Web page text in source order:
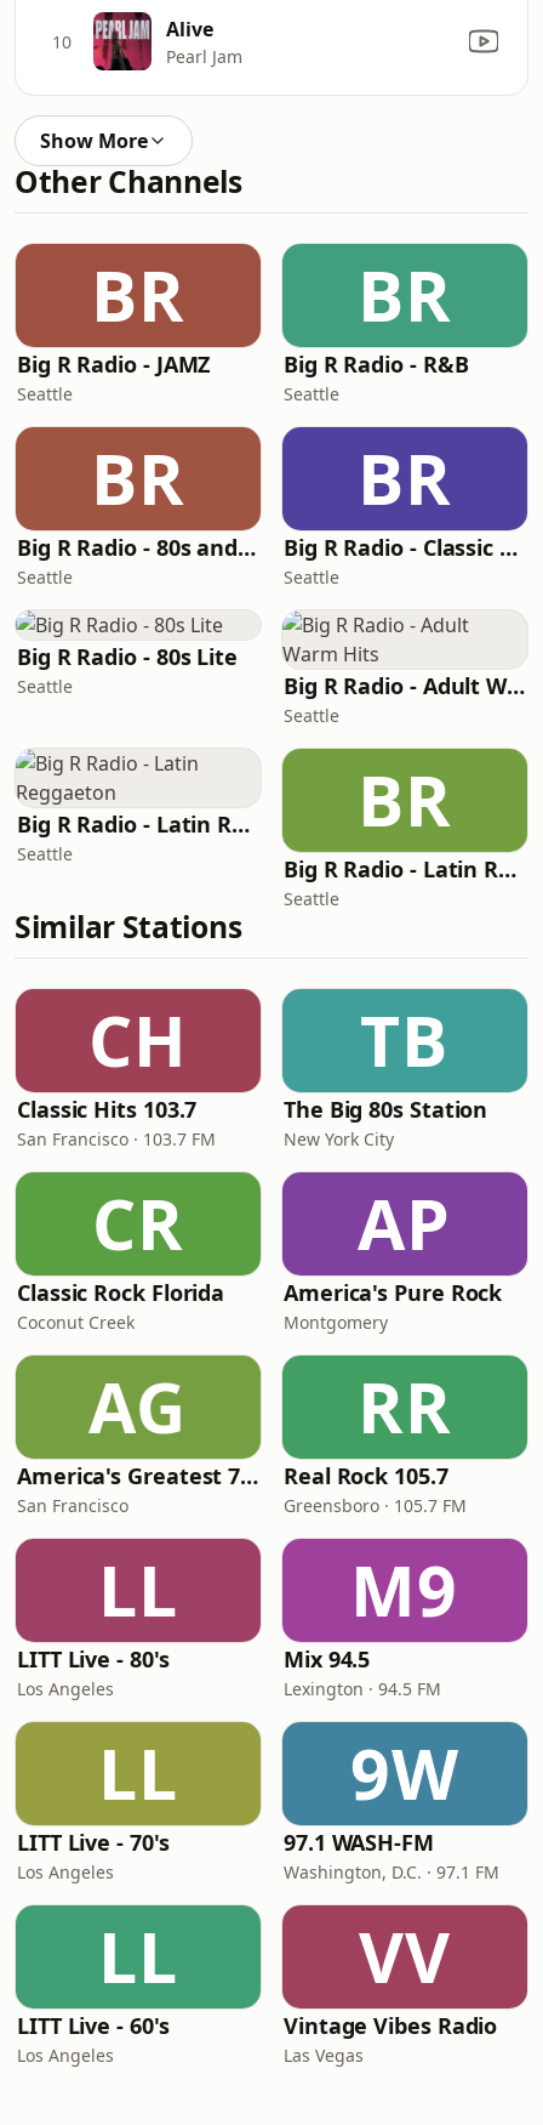
10 Alive
Pearl Jam
Show More
Other Channels
BR
Big R Radio - JAMZ
Seattle
BR
Big R Radio - R&B
Seattle
BR
Big R Radio - 80s and 90s Pop Mix
Seattle
BR
Big R Radio - Classic RnB
Seattle
Big R Radio - 80s Lite
Seattle Big R Radio - Adult Warm Hits
Seattle
Big R Radio - Latin Reggaeton
Seattle
BR
Big R Radio - Latin Regional Mexican
Seattle
Similar Stations
CH
Classic Hits 103.7
San Francisco · 103.7 FM
TB
The Big 80s Station
New York City
CR
Classic Rock Florida
Coconut Creek
AP
America's Pure Rock
Montgomery
AG
America's Greatest 70s Hits
San Francisco
RR
Real Rock 105.7
Greensboro · 105.7 FM
LL
LITT Live - 80's
Los Angeles
M9
Mix 94.5
Lexington · 94.5 FM
LL
LITT Live - 70's
Los Angeles
9W
97.1 WASH-FM
Washington, D.C. · 97.1 FM
LL
LITT Live - 60's
Los Angeles
VV
Vintage Vibes Radio
Las Vegas